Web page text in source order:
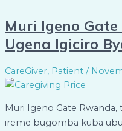
Muri Igeno
Ugena Igiciro
CareGiver, Patient /
Muri Igeno Gate
ireme bugomba kuba